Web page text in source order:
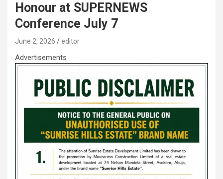
Honour at SUPERNEWS
Conference July 7
June 2, 2026 editor
Advertisements